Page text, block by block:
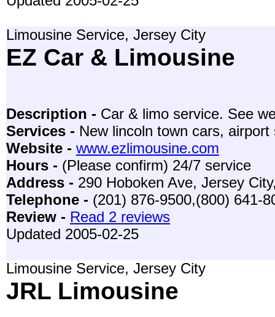
Limousine Service, Jersey City
EZ Car & Limousine
Description - Car & limo service. See
Services - New lincoln town cars, airport
Website - www.ezlimousine.com
Hours - (Please confirm) 24/7 service
Address - 290 Hoboken Ave, Jersey
Telephone - (201) 876-9500,(800) 641-
Review - Read 2 reviews
Updated 2005-02-25
Limousine Service, Jersey City
JRL Limousine